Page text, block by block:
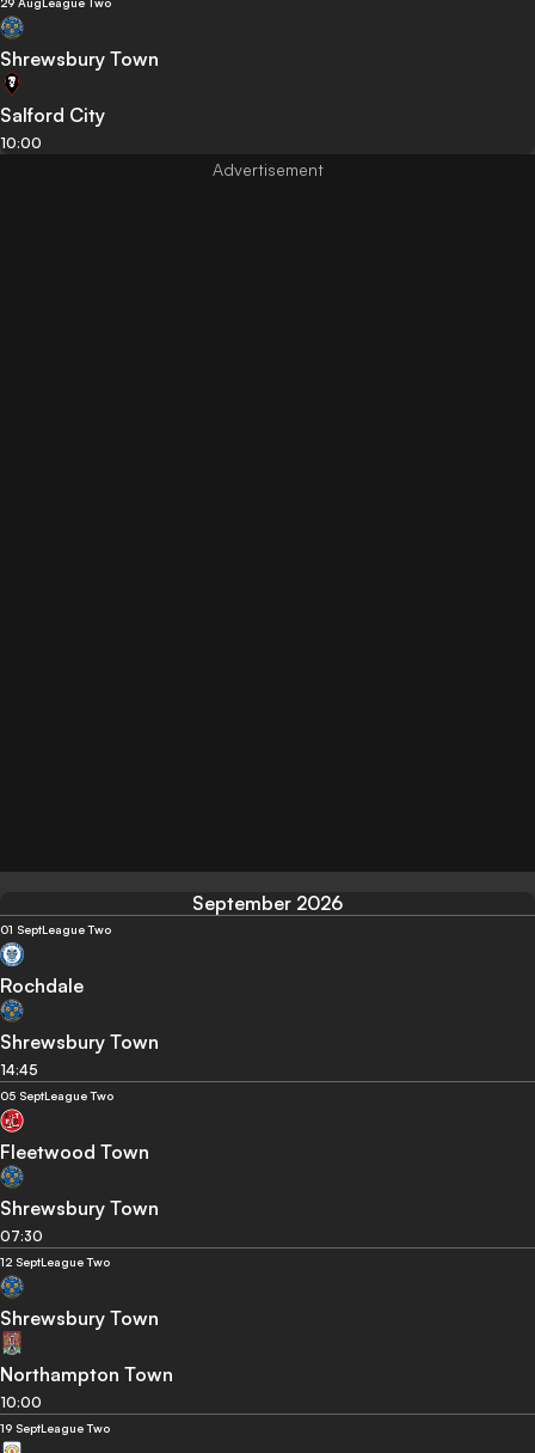
29 Aug League Two
Shrewsbury Town
Salford City
10:00
September 2026
01 SeptLeague Two
Rochdale
Shrewsbury Town
14:45
05 SeptLeague Two
Fleetwood Town
Shrewsbury Town
07:30
12 SeptLeague Two
Shrewsbury Town
Northampton Town
10:00
19 SeptLeague Two